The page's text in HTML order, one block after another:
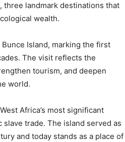
three landmark destinations that
wealth.
Island, marking the first
The visit reflects the
tourism, and deepen
world.
Africa’s most significant
trade. The island served as
and today stands as a place of